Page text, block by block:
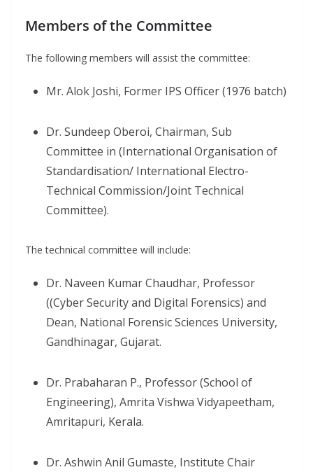
Members of the Committee
The following members will assist the committee:
Mr. Alok Joshi, Former IPS Officer (1976 batch)
Dr. Sundeep Oberoi, Chairman, Sub
Committee in (International Organisation of
Standardisation/ International Electro-
Technical Commission/Joint Technical
Committee).
The technical committee will include:
Dr. Naveen Kumar Chaudhar, Professor
((Cyber Security and Digital Forensics) and
Dean, National Forensic Sciences University,
Gandhinagar, Gujarat.
Dr. Prabaharan P., Professor (School of
Engineering), Amrita Vishwa Vidyapeetham,
Amritapuri, Kerala.
Dr. Ashwin Anil Gumaste, Institute Chair